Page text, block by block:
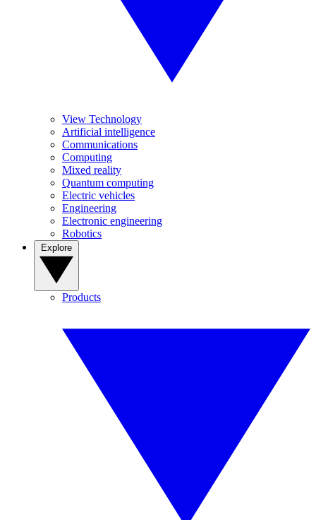
View Technology
Artificial intelligence
Communications
Computing
Mixed reality
Quantum computing
Electric vehicles
Engineering
Electronic engineering
Robotics
Products